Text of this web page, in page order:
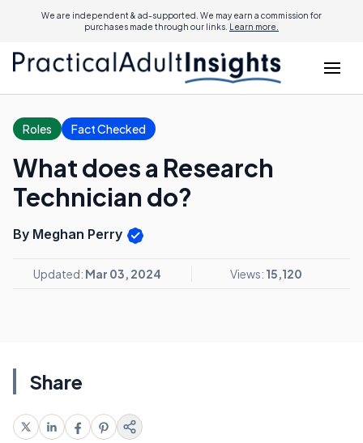
We are independent & ad-supported. We may earn a commission for
purchases made through our links. Learn more.
Roles Fact Checked
What does a Research
Technician do?
By Meghan Perry
Updated: Mar 03, 2024 Views: 15,120
Share